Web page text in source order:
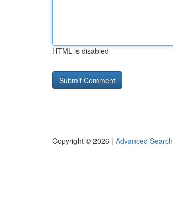
HTML is disabled
Copyright © 2026 | Advanced Search